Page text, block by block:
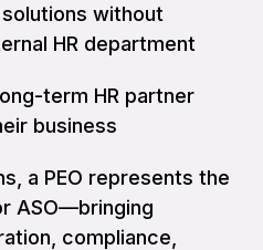
without
HR department
term HR partner
business
a PEO represents the
ASO—bringing
compliance,